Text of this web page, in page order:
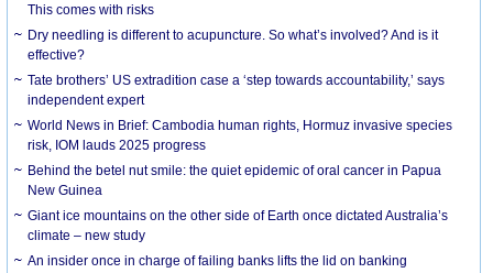
This comes with risks
Dry needling is different to acupuncture. So what’s involved? And is it
effective?
Tate brothers’ US extradition case a ‘step towards accountability,’ says
independent expert
World News in Brief: Cambodia human rights, Hormuz invasive species
risk, IOM lauds 2025 progress
Behind the betel nut smile: the quiet epidemic of oral cancer in Papua
New Guinea
Giant ice mountains on the other side of Earth once dictated Australia’s
climate – new study
An insider once in charge of failing banks lifts the lid on banking